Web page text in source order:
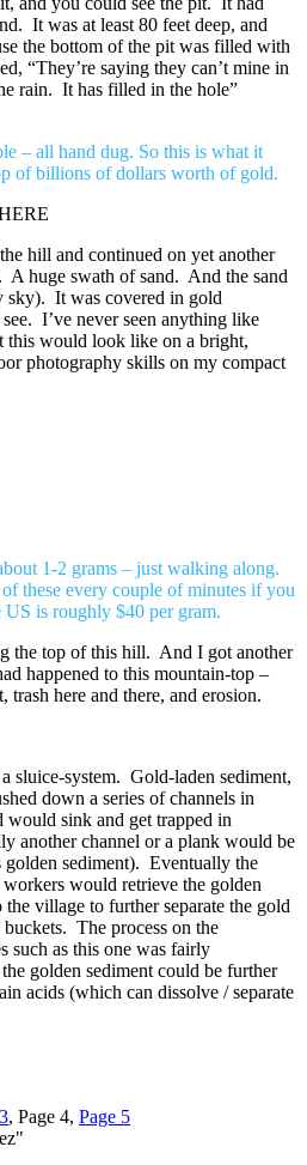
It was at least 80 feet deep, and
the bottom of the pit was filled with
“They’re saying they can’t mine in
rain. It has filled in the hole”
– all hand dug. So this is what it
of billions of dollars worth of gold.
hill and continued on yet another
A huge swath of sand. And the sand
sky). It was covered in gold
I’ve never seen anything like
would look like on a bright,
photography skills on my compact
1-2 grams – just walking along.
these every couple of minutes if you
is roughly $40 per gram.
the top of this hill. And I got another
happened to this mountain-top –
trash here and there, and erosion.
sluice-system. Gold-laden sediment,
down a series of channels in
would sink and get trapped in
another channel or a plank would be
golden sediment). Eventually the
would retrieve the golden
village to further separate the gold
The process on the
such as this one was fairly
golden sediment could be further
acids (which can dissolve / separate
3, Page 4, Page 5